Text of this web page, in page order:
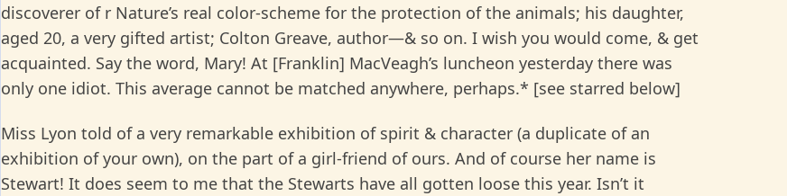
discoverer of r Nature’s real color-scheme for the protection of the animals; his daughter,
aged 20, a very gifted artist; Colton Greave, author—& so on. I wish you would come, & get
acquainted. Say the word, Mary! At [Franklin] MacVeagh’s luncheon yesterday there was
only one idiot. This average cannot be matched anywhere, perhaps.* [see starred below]
Miss Lyon told of a very remarkable exhibition of spirit & character (a duplicate of an
exhibition of your own), on the part of a girl-friend of ours. And of course her name is
Stewart! It does seem to me that the Stewarts have all gotten loose this year. Isn’t it